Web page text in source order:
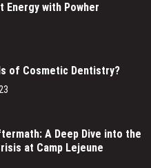
Energy with Powher
of Cosmetic Dentistry?
A Deep Dive into the
at Camp Lejeune